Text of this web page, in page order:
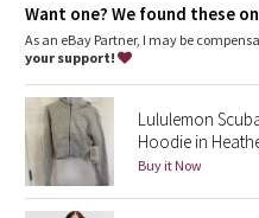
Camo
Paisley
Blooming Pixie
Secret Garden
Thumbholes: Help keep
warm
Emergency hair tie
Warmth
Relaxed fit, hip length:
breathe
Media pocket: Hidden
keep your tunes close
Mobility: Ribbed side
Want one? We found these
As an eBay Partner, I may be
your support!
Lululemon
Hoodie in
Buy it Now